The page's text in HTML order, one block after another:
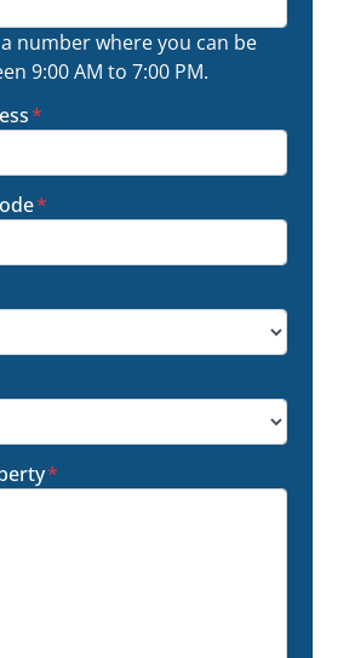
number where you can be
9:00 AM to 7:00 PM.
*
*
*